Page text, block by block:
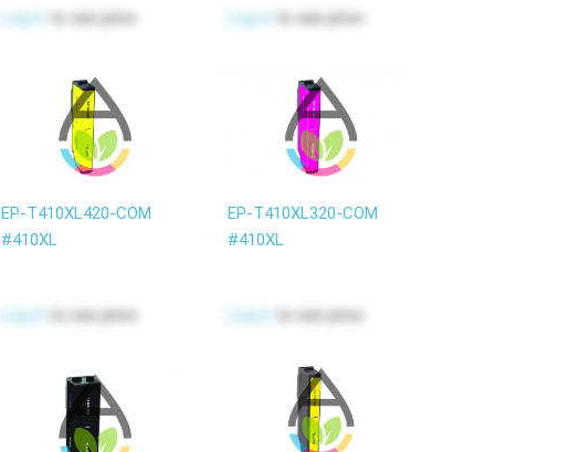
Log in to see price Log in to see price
EP-T410XL420-COM
#410XL
Log in to see price
EP-T410XL320-COM
#410XL
Log in to see price